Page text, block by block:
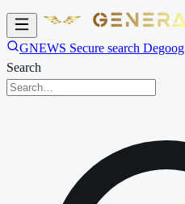
GNEWS Secure search Degoog
Search